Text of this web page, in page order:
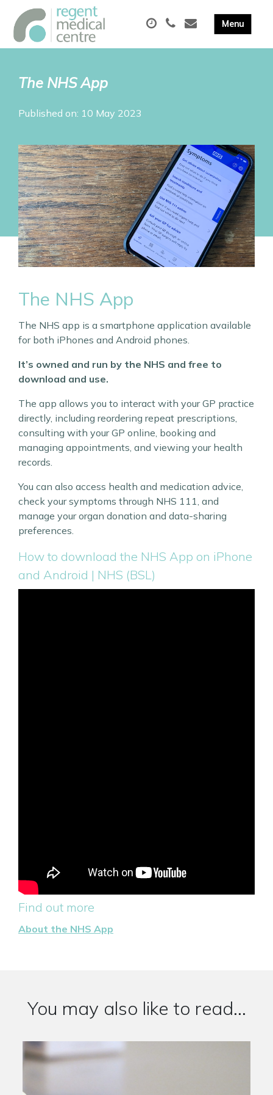
The NHS App
Published on: 10 May 2023
The NHS App
The NHS app is a smartphone application available
for both iPhones and Android phones.
It’s owned and run by the NHS and free to
download and use.
The app allows you to interact with your GP practice
directly, including reordering repeat prescriptions,
consulting with your GP online, booking and
managing appointments, and viewing your health
records.
You can also access health and medication advice,
check your symptoms through NHS 111, and
manage your organ donation and data-sharing
preferences.
How to download the NHS App on iPhone
and Android | NHS (BSL)
Find out more
About the NHS App
You may also like to read...